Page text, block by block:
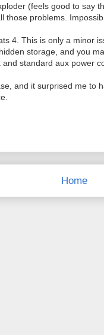
(feels good to say
those problems.
4. This is only a minor
storage, and you
standard aux power
and it surprised me to
Home